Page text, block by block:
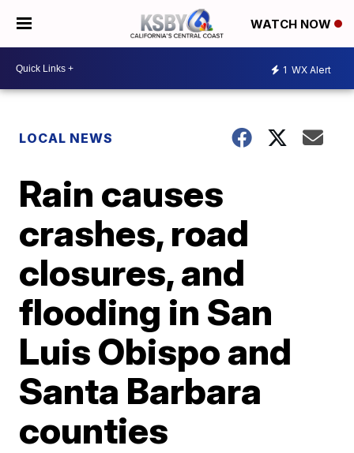
WATCH NOW
1 WX Alert
LOCAL NEWS
Rain causes
crashes, road
closures, and
flooding in San
Luis Obispo and
Santa Barbara
counties